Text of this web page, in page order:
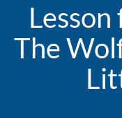
The